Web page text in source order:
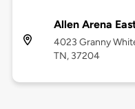
Allen Arena
4023 Granny
TN, 37204